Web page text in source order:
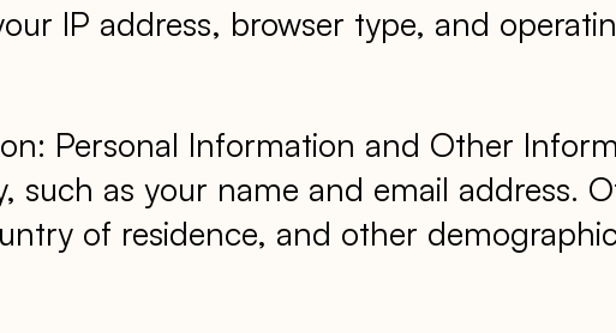
IP address, browser type, and
Personal Information and Other
such as your name and email address.
of residence, and other